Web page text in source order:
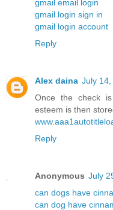
gmail email login
gmail login sign in
gmail login account
Reply
Alex daina July 14,
Once the check
esteem is then
Reply
Anonymous July
can dogs have
can dog have